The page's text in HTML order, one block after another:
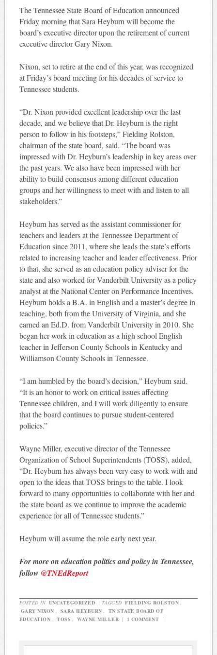
The Tennessee State Board of Education announced
Friday morning that Sara Heyburn will become the
board’s executive director upon the retirement of current
executive director Gary Nixon.
Nixon, set to retire at the end of this year, was recognized
at Friday’s board meeting for his decades of service to
Tennessee students.
“Dr. Nixon provided excellent leadership over the last
decade, and we believe that Dr. Heyburn is the right
person to follow in his footsteps,” Fielding Rolston,
chairman of the state board, said. “The board was
impressed with Dr. Heyburn’s leadership in key areas over
the past years. We also have been impressed with her
ability to build consensus among different education
groups and her willingness to meet with and listen to all
stakeholders.”
Heyburn has served as the assistant commissioner for
teachers and leaders at the Tennessee Department of
Education since 2011, where she leads the state’s efforts
related to increasing teacher and leader effectiveness. Prior
to that, she served as an education policy adviser for the
state and also worked for Vanderbilt University as a policy
analyst at the National Center on Performance Incentives.
Heyburn holds a B.A. in English and a master’s degree in
teaching, both from the University of Virginia, and she
earned an Ed.D. from Vanderbilt University in 2010. She
began her work in education as a high school English
teacher in Jefferson County Schools in Kentucky and
Williamson County Schools in Tennessee.
“I am humbled by the board’s decision,” Heyburn said.
“It is an honor to work on critical issues affecting
Tennessee children, and I will work diligently to ensure
that the board continues to pursue student-centered
policies.”
Wayne Miller, executive director of the Tennessee
Organization of School Superintendents (TOSS), added,
“Dr. Heyburn has always been very easy to work with and
open to the ideas that TOSS brings to the table. I look
forward to many opportunities to collaborate with her and
the state board as we continue to improve the academic
experience for all of Tennessee students.”
Heyburn will assume the role early next year.
For more on education politics and policy in Tennessee,
follow @TNEdReport
POSTED IN UNCATEGORIZED | TAGGED FIELDING ROLSTON ,
GARY NIXON , SARA HEYBURN ,
TN STATE BOARD OF
EDUCATION , TOSS , WAYNE MILLER | 1 COMMENT |